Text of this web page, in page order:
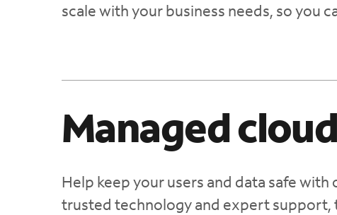
scale with your business needs, so
Managed
Help keep your users and data safe
trusted technology and expert support,